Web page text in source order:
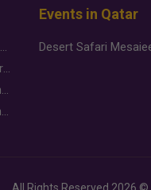
Why Brands Are Putting Kids Behind the Camera in a New Instagram Trend
Gold Slips Below $4,000 as Rate Fears Trump Geopolitical Risk
Food Jutsu: The Viral TikTok Trend Taking Over Social Media
Food Jutsu: The Viral TikTok Trend Taking Over Social Media
Events in Qatar
All Rights Reserved 2026 ©